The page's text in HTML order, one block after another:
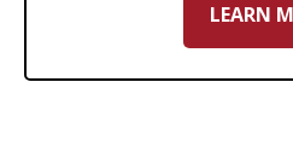
LEARN